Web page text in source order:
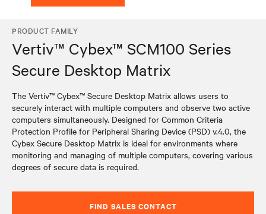
PRODUCT FAMILY
Vertiv™ Cybex™ SCM100 Series
Secure Desktop Matrix
The Vertiv™ Cybex™ Secure Desktop Matrix allows users to
securely interact with multiple computers and observe two active
computers simultaneously. Designed for Common Criteria
Protection Profile for Peripheral Sharing Device (PSD) v.4.0, the
Cybex Secure Desktop Matrix is ideal for environments where
monitoring and managing of multiple computers, covering various
degrees of secure data is required.
FIND SALES CONTACT